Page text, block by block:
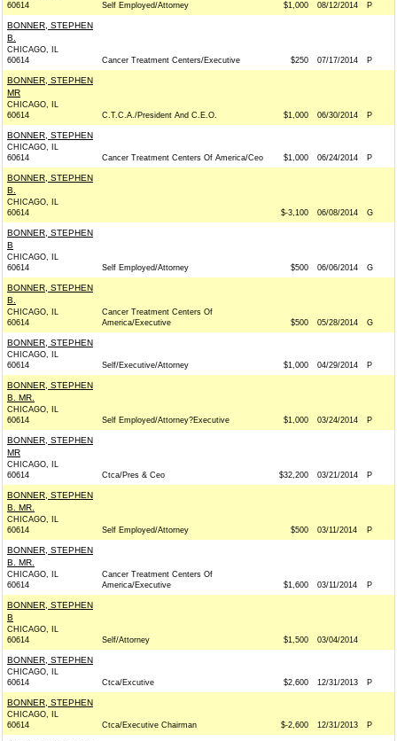
60614
Self Employed/Attorney $1,000 08/12/2014 P
BONNER, STEPHEN
B.
CHICAGO, IL
60614
Cancer Treatment Centers/Executive $250 07/17/2014 P
BONNER, STEPHEN
MR
CHICAGO, IL
60614
C.T.C.A./President And C.E.O. $1,000 06/30/2014 P
BONNER, STEPHEN
CHICAGO, IL
60614
Cancer Treatment Centers Of America/Ceo $1,000 06/24/2014 P
BONNER, STEPHEN
B.
CHICAGO, IL
60614
$-3,100 06/08/2014 G
BONNER, STEPHEN
B
CHICAGO, IL
60614
Self Employed/Attorney $500 06/06/2014 G
BONNER, STEPHEN
B.
CHICAGO, IL
60614
Cancer Treatment Centers Of
America/Executive
$500 05/28/2014 G
BONNER, STEPHEN
CHICAGO, IL
60614
Self/Executive/Attorney $1,000 04/29/2014 P
BONNER, STEPHEN
B. MR.
CHICAGO, IL
60614
Self Employed/Attorney?Executive $1,000 03/24/2014 P
BONNER, STEPHEN
MR
CHICAGO, IL
60614
Ctca/Pres & Ceo $32,200 03/21/2014 P
BONNER, STEPHEN
B. MR.
CHICAGO, IL
60614
Self Employed/Attorney $500 03/11/2014 P
BONNER, STEPHEN
B. MR.
CHICAGO, IL
60614
Cancer Treatment Centers Of
America/Executive
$1,600 03/11/2014 P
BONNER, STEPHEN
B
CHICAGO, IL
60614
Self/Attorney $1,500 03/04/2014
BONNER, STEPHEN
CHICAGO, IL
60614
Ctca/Excutive $2,600 12/31/2013 P
BONNER, STEPHEN
CHICAGO, IL
60614
Ctca/Executive Chairman $-2,600 12/31/2013 P